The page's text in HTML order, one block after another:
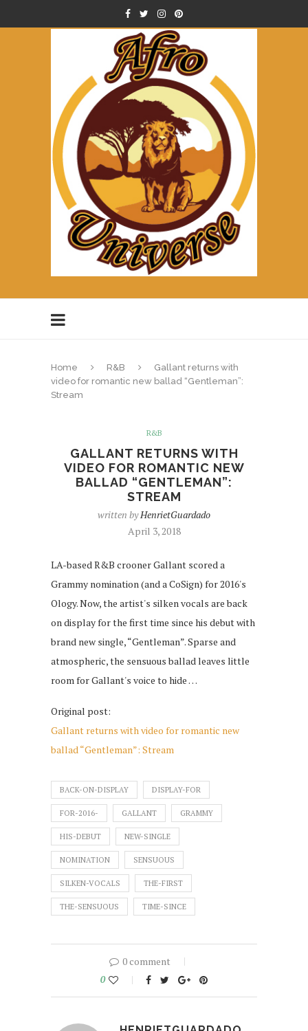
Home R&B
Gallant returns with
video for romantic new ballad “Gentleman”:
Stream
R&B
GALLANT RETURNS WITH
VIDEO FOR ROMANTIC NEW
BALLAD “GENTLEMAN”:
STREAM
written byHenrietGuardado
April 3, 2018
LA-based R&B crooner Gallant scored a
Grammy nomination (and a CoSign) for 2016's
Ology. Now, the artist's silken vocals are back
on display for the first time since his debut with
brand new single, “Gentleman”. Sparse and
atmospheric, the sensuous ballad leaves little
room for Gallant's voice to hide …
Original post:
Gallant returns with video for romantic new
ballad “Gentleman”: Stream
BACK-ON-DISPLAY DISPLAY-FOR
FOR-2016- GALLANT GRAMMY
HIS-DEBUT NEW-SINGLE
NOMINATION SENSUOUS
SILKEN-VOCALS THE-FIRST
THE-SENSUOUS TIME-SINCE
0 comment
0